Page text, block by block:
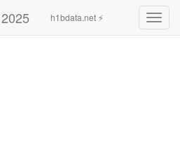
h1bdata.net ⚡